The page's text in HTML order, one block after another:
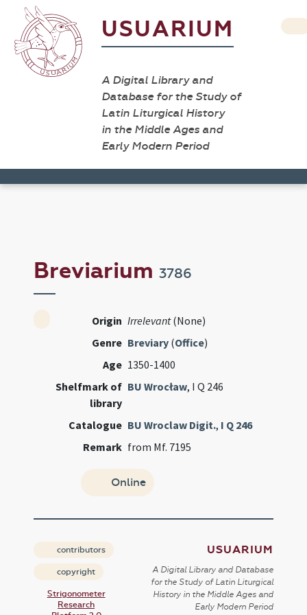
USUARIUM
A Digital Library and
Database for the Study of
Latin Liturgical History
in the Middle Ages and
Early Modern Period
Breviarium3786
Origin Irrelevant(None)
Genre Breviary (Office)
Age 1350-1400
Shelfmark of
library
BU Wrocław, I Q 246
Catalogue BU Wroclaw Digit., I Q 246
Remark from Mf. 7195
Online
contributors
copyright
Strigonometer
Research
USUARIUM
A Digital Library and Database
for the Study of Latin Liturgical
History in the Middle Ages and
Early Modern Period